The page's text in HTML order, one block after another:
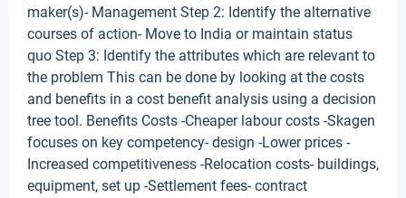
maker(s)- Management Step 2: Identify the alternative
courses of action- Move to India or maintain status
quo Step 3: Identify the attributes which are relevant to
the problem This can be done by looking at the costs
and benefits in a cost benefit analysis using a decision
tree tool. Benefits Costs -Cheaper labour costs -Skagen
focuses on key competency- design -Lower prices -
Increased competitiveness -Relocation costs- buildings,
equipment, set up -Settlement fees- contract